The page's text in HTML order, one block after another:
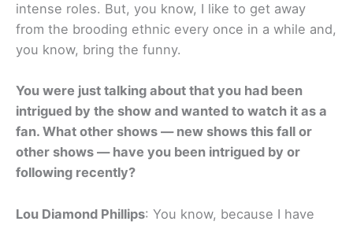
intense roles. But, you know, I like to get away
from the brooding ethnic every once in a while and,
you know, bring the funny.
You were just talking about that you had been
intrigued by the show and wanted to watch it as a
fan. What other shows — new shows this fall or
other shows — have you been intrigued by or
following recently?
Lou Diamond Phillips: You know, because I have